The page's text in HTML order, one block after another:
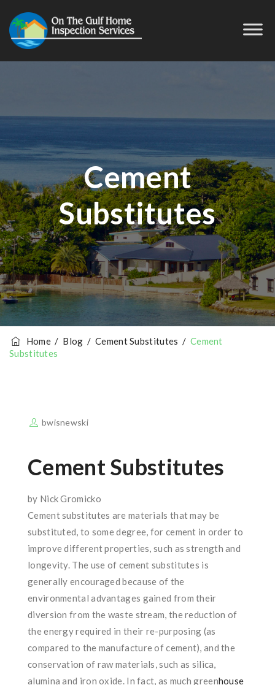
Cement
Substitutes
Home/ Blog /Cement Substitutes / Cement
Substitutes
bwisnewski
Cement Substitutes
by Nick Gromicko
Cement substitutes are materials that may be
substituted, to some degree, for cement in order to
improve different properties, such as strength and
longevity. The use of cement substitutes is
generally encouraged because of the
environmental advantages gained from their
diversion from the waste stream, the reduction of
the energy required in their re-purposing (as
compared to the manufacture of cement), and the
conservation of raw materials, such as silica,
alumina and iron oxide. In fact, as much greenhouse